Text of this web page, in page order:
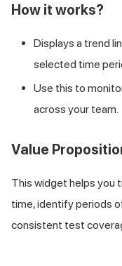
How it works?
Displays a trend
selected time
Use this to
across your team.
Value
This widget helps you
time, identify periods
consistent test